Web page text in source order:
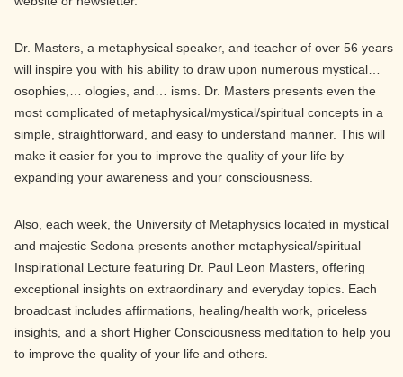
Dr. Masters, a metaphysical speaker, and teacher of over 56 years
will inspire you with his ability to draw upon numerous mystical…
osophies,… ologies, and… isms. Dr. Masters presents even the
most complicated of metaphysical/mystical/spiritual concepts in a
simple, straightforward, and easy to understand manner. This will
make it easier for you to improve the quality of your life by
expanding your awareness and your consciousness.
Also, each week, the University of Metaphysics located in mystical
and majestic Sedona presents another metaphysical/spiritual
Inspirational Lecture featuring Dr. Paul Leon Masters, offering
exceptional insights on extraordinary and everyday topics. Each
broadcast includes affirmations, healing/health work, priceless
insights, and a short Higher Consciousness meditation to help you
to improve the quality of your life and others.